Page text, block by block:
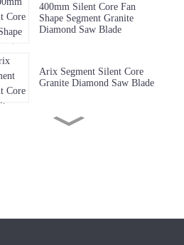
400mm Silent Core Fan
Shape Segment Granite
Diamond Saw Blade
Arix Segment Silent Core
Granite Diamond Saw Blade